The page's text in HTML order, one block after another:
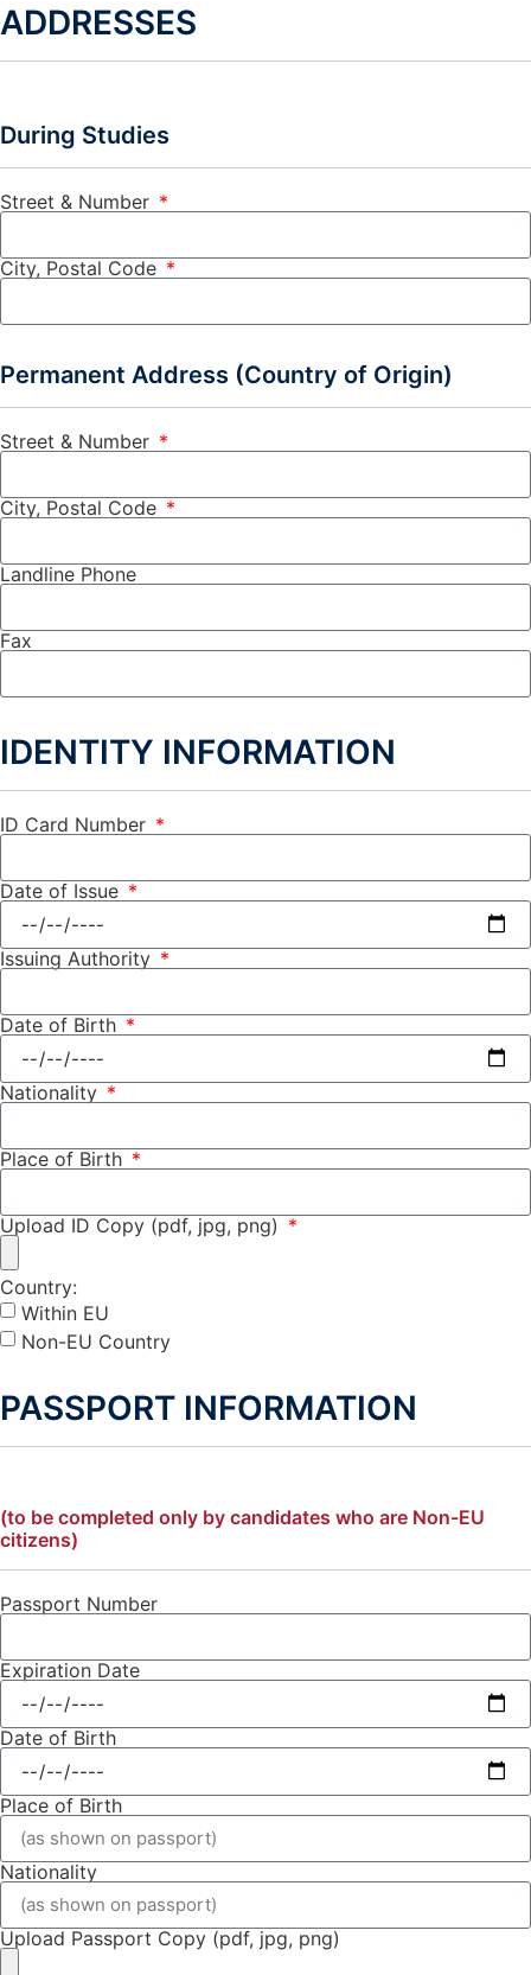
ADDRESSES
During Studies
Street & Number
City, Postal Code
Permanent Address (Country of Origin)
Street & Number
City, Postal Code
Landline Phone
Fax
IDENTITY INFORMATION
ID Card Number
Date of Issue
Issuing Authority
Date of Birth
Nationality
Place of Birth
Upload ID Copy (pdf, jpg, png)
Country:
Within EU
Non-EU Country
PASSPORT INFORMATION
(to be completed only by candidates who are Non-EU
citizens)
Passport Number
Expiration Date
Date of Birth
Place of Birth
Nationality
Upload Passport Copy (pdf, jpg, png)